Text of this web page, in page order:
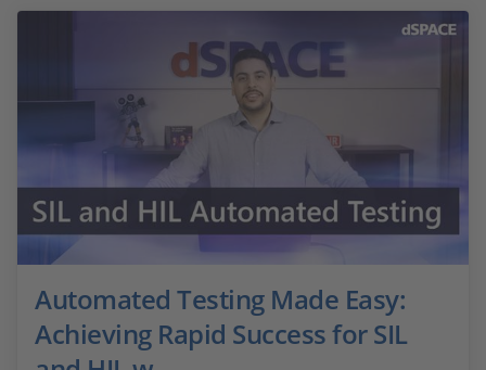
Automated Testing Made Easy:
Achieving Rapid Success for SIL